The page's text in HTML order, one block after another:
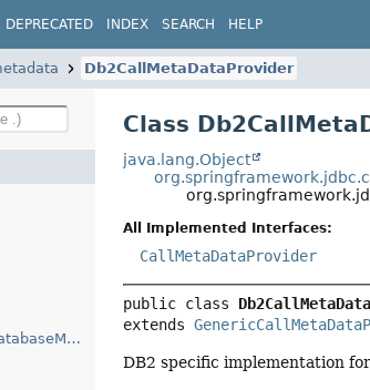
DEPRECATED INDEX SEARCH HELP
Db2CallMetaDataProvider
Db2CallMetaDataProvider(DatabaseMetaData)
Class
java.lang.Object
All Implemented Interfaces:
CallMetaDataProvider
public class
extends
DB2 specific implementation